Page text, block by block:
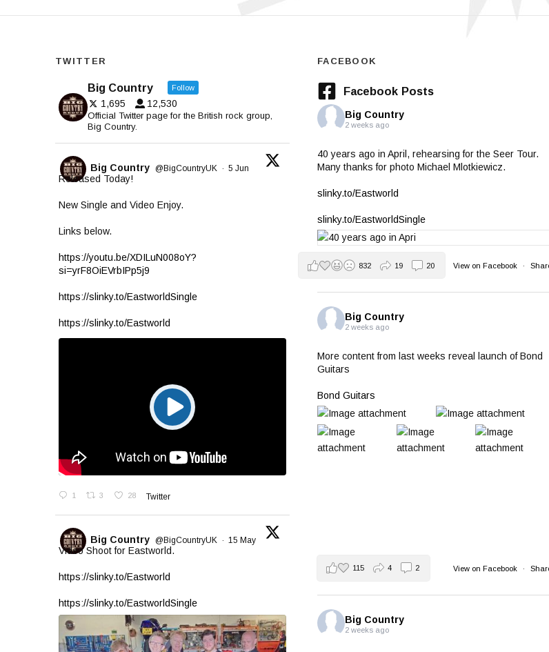
TWITTER
Big Country Follow
1,695 12,530
Official Twitter page for the British rock group,
Big Country.
Big Country @BigCountryUK · 5 Jun
Released Today!
New Single and Video Enjoy.
Links below.
https://youtu.be/XDILuN008oY?
si=yrF8OiEVrbIPp5j9
https://slinky.to/EastworldSingle
https://slinky.to/Eastworld
1 3 28 Twitter
Big Country @BigCountryUK · 15 May
Video Shoot for Eastworld.
https://slinky.to/Eastworld
https://slinky.to/EastworldSingle
FACEBOOK
Facebook Posts
Big Country
2 weeks ago
40 years ago in April, rehearsing for the Seer Tour.
Many thanks for photo Michael Mlotkiewicz.
slinky.to/Eastworld
slinky.to/EastworldSingle
View on Facebook ·
832 19 20
Big Country
2 weeks ago
More content from last weeks reveal launch of Bond
Guitars
Bond Guitars
View on Facebook ·
115 4 2
Big Country
2 weeks ago